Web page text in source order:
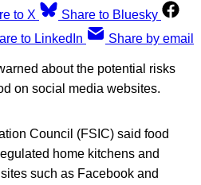
to X
Share to Bluesky
to LinkedIn Share by email
about the potential risks
on social media websites.
Council (FSIC) said food
home kitchens and
such as Facebook and